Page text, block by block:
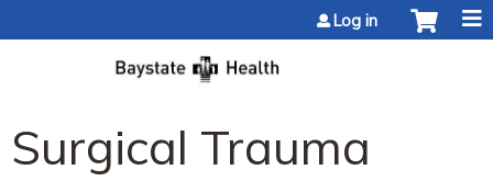
Log in
Surgical Trauma